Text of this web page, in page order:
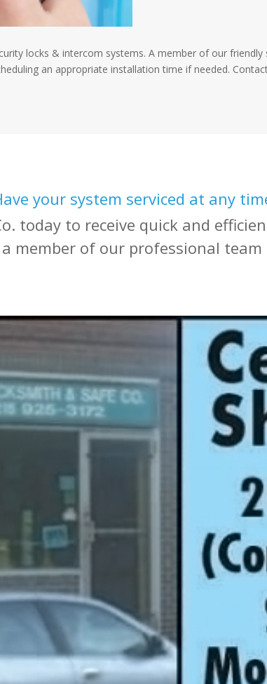
locks & intercom systems. A member of our
an appropriate installation time if needed.
your system serviced at any
today to receive quick and
member of our professional